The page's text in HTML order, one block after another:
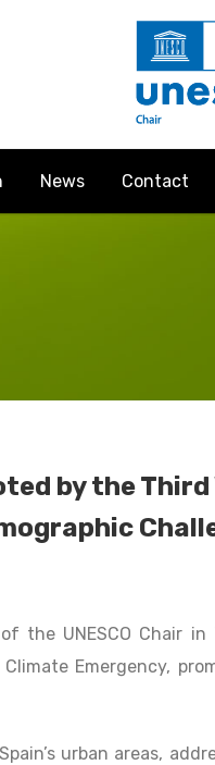
News Contact
by the Third
the UNESCO Chair in
Emergency,
urban areas,